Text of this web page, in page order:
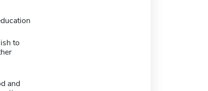
to
and